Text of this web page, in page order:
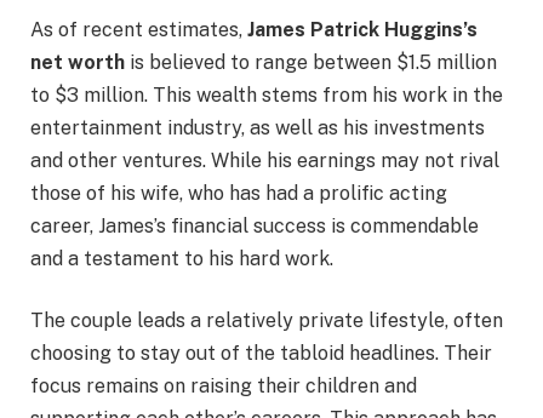
As of recent estimates, James Patrick Huggins’s
net worth is believed to range between $1.5 million
to $3 million. This wealth stems from his work in the
entertainment industry, as well as his investments
and other ventures. While his earnings may not rival
those of his wife, who has had a prolific acting
career, James’s financial success is commendable
and a testament to his hard work.
The couple leads a relatively private lifestyle, often
choosing to stay out of the tabloid headlines. Their
focus remains on raising their children and